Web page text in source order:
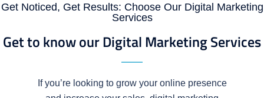
Get Noticed, Get Results: Choose Our Digital Marketing
Services
Get to know our Digital Marketing Services
If you’re looking to grow your online presence